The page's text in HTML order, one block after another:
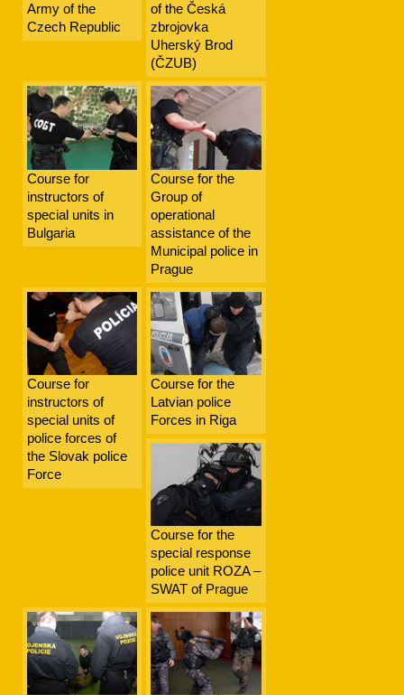
Army of the
Czech Republic
of the Česká
zbrojovka
Uherský Brod
(ČZUB)
Course for
instructors of
special units in
Bulgaria
Course for the
Group of
operational
assistance of the
Municipal police in
Prague
Course for
instructors of
special units of
police forces of
the Slovak police
Force
Course for the
Latvian police
Forces in Riga
Course for the
special response
police unit ROZA –
SWAT of Prague